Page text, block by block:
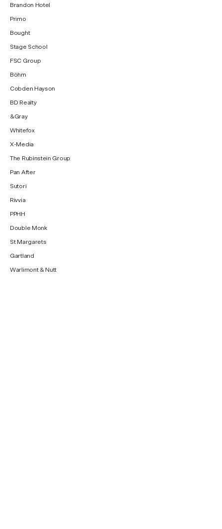
Brandon Hotel
Primo
Bought
Stage School
FSC Group
Böhm
Cobden Hayson
BD Realty
&Gray
Whitefox
X-Media
The Rubinstein Group
Pan After
Sutori
Rivvia
PPHH
Double Monk
St Margarets
Gartland
Warlimont & Nutt